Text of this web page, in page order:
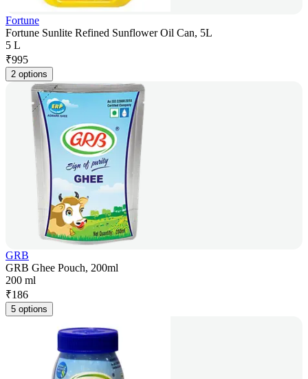
Fortune
Fortune Sunlite Refined Sunflower Oil Can, 5L
5 L
₹995
2 options
GRB
GRB Ghee Pouch, 200ml
200 ml
₹186
5 options